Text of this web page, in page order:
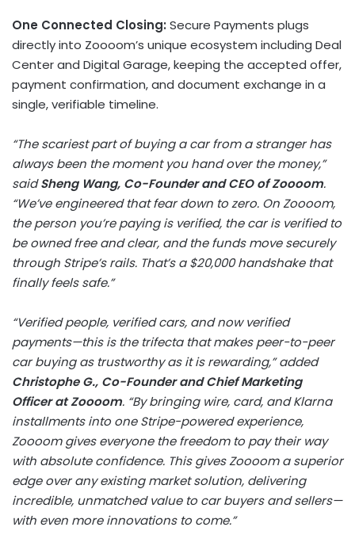
One Connected Closing: Secure Payments plugs
directly into Zoooom’s unique ecosystem including Deal
Center and Digital Garage, keeping the accepted offer,
payment confirmation, and document exchange in a
single, verifiable timeline.
“The scariest part of buying a car from a stranger has
always been the moment you hand over the money,”
saidSheng Wang, Co-Founder and CEO of Zoooom.
“We’ve engineered that fear down to zero. On Zoooom,
the person you’re paying is verified, the car is verified to
be owned free and clear, and the funds move securely
through Stripe’s rails. That’s a $20,000 handshake that
finally feels safe.”
“Verified people, verified cars, and now verified
payments—this is the trifecta that makes peer-to-peer
car buying as trustworthy as it is rewarding,” added
Christophe G., Co-Founder and Chief Marketing
Officer at Zoooom. “By bringing wire, card, and Klarna
installments into one Stripe-powered experience,
Zoooom gives everyone the freedom to pay their way
with absolute confidence. This gives Zoooom a superior
edge over any existing market solution, delivering
incredible, unmatched value to car buyers and sellers—
with even more innovations to come.”